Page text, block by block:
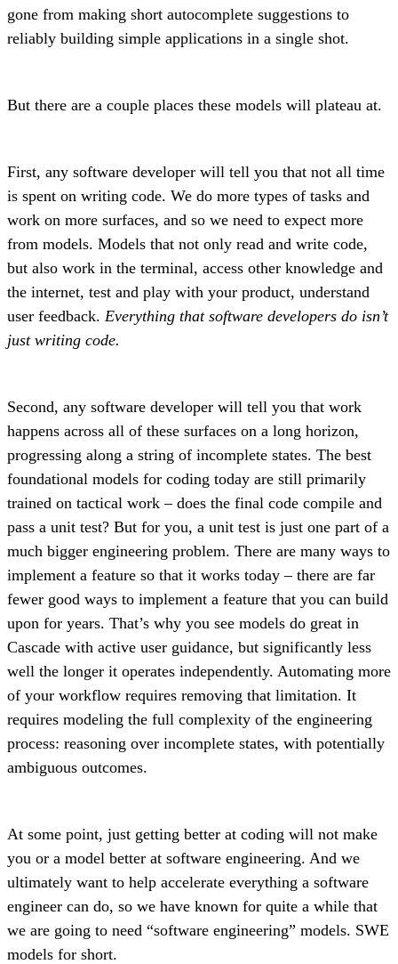
gone from making short autocomplete suggestions to
reliably building simple applications in a single shot.
But there are a couple places these models will plateau at.
First, any software developer will tell you that not all time
is spent on writing code. We do more types of tasks and
work on more surfaces, and so we need to expect more
from models. Models that not only read and write code,
but also work in the terminal, access other knowledge and
the internet, test and play with your product, understand
user feedback. Everything that software developers do isn’t
just writing code.
Second, any software developer will tell you that work
happens across all of these surfaces on a long horizon,
progressing along a string of incomplete states. The best
foundational models for coding today are still primarily
trained on tactical work – does the final code compile and
pass a unit test? But for you, a unit test is just one part of a
much bigger engineering problem. There are many ways to
implement a feature so that it works today – there are far
fewer good ways to implement a feature that you can build
upon for years. That’s why you see models do great in
Cascade with active user guidance, but significantly less
well the longer it operates independently. Automating more
of your workflow requires removing that limitation. It
requires modeling the full complexity of the engineering
process: reasoning over incomplete states, with potentially
ambiguous outcomes.
At some point, just getting better at coding will not make
you or a model better at software engineering. And we
ultimately want to help accelerate everything a software
engineer can do, so we have known for quite a while that
we are going to need “software engineering” models. SWE
models for short.